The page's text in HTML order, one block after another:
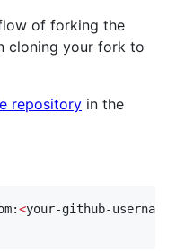
of forking the
cloning your fork to
repository in the
<your-github-username